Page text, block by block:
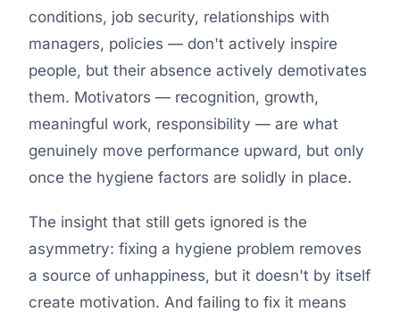
conditions, job security, relationships with
managers, policies — don't actively inspire
people, but their absence actively demotivates
them. Motivators — recognition, growth,
meaningful work, responsibility — are what
genuinely move performance upward, but only
once the hygiene factors are solidly in place.
The insight that still gets ignored is the
asymmetry: fixing a hygiene problem removes
a source of unhappiness, but it doesn't by itself
create motivation. And failing to fix it means